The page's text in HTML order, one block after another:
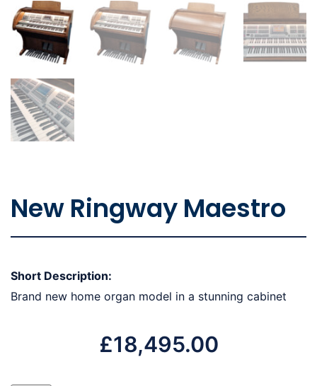
New Ringway Maestro
Short Description:
Brand new home organ model in a stunning cabinet
£18,495.00